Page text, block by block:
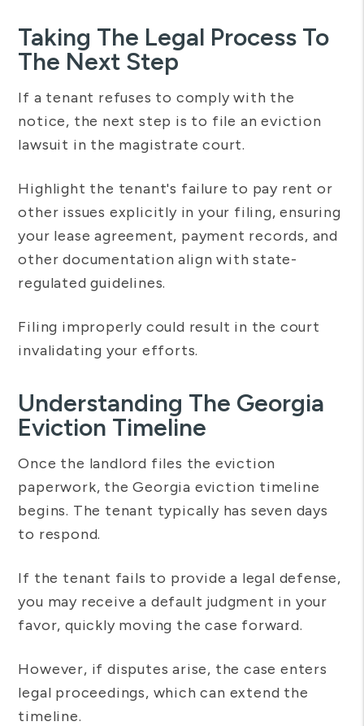
Taking The Legal Process To
The Next Step
If a tenant refuses to comply with the
notice, the next step is to file an eviction
lawsuit in the magistrate court.
Highlight the tenant's failure to pay rent or
other issues explicitly in your filing, ensuring
your lease agreement, payment records, and
other documentation align with state-
regulated guidelines.
Filing improperly could result in the court
invalidating your efforts.
Understanding The Georgia
Eviction Timeline
Once the landlord files the eviction
paperwork, the Georgia eviction timeline
begins. The tenant typically has seven days
to respond.
If the tenant fails to provide a legal defense,
you may receive a default judgment in your
favor, quickly moving the case forward.
However, if disputes arise, the case enters
legal proceedings, which can extend the
timeline.